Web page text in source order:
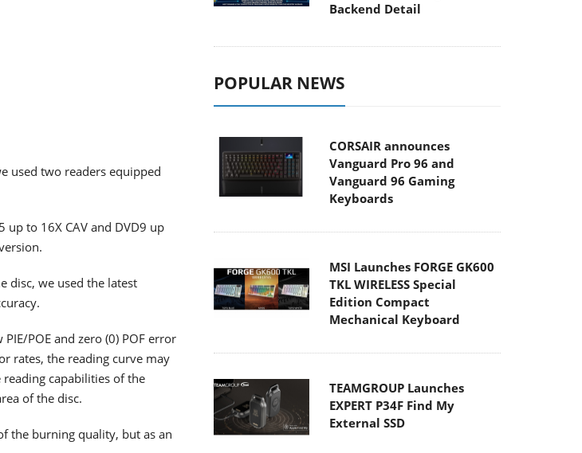
used two readers equipped
up to 16X CAV and DVD9 up
disc, we used the latest
POE and zero (0) POF error
rates, the reading curve may
capabilities of the
of the disc.
the burning quality, but as an
Backend Detail
POPULAR NEWS
CORSAIR announces
Vanguard Pro 96 and
Vanguard 96 Gaming
Keyboards
MSI Launches FORGE GK600
TKL WIRELESS Special
Edition Compact
Mechanical Keyboard
TEAMGROUP Launches
EXPERT P34F Find My
External SSD